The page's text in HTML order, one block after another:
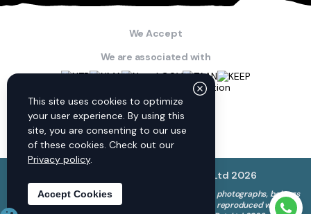
We Accept
We are associated with
Connect with us
© Discovery World Trekking Pvt. Ltd 2026
The copyright to all content on this website, including photographs, belongs
to Discovery World Trekking Pvt. Ltd. and cannot be reproduced without
This site uses cookies to optimize
your user experience. By using this
site, you are consenting to our use
of these cookies. Check out our
Privacy policy.
Accept Cookies